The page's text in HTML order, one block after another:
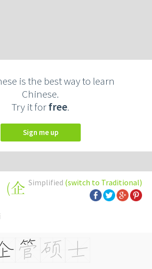
is the best way to learn
Chinese.
Try it forfree.
Sign me up
Simplified (switch to Traditional)
(企